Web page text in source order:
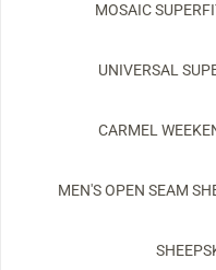
MOSAIC
UNIVERSAL
CARMEL
MEN'S OPEN SEAM